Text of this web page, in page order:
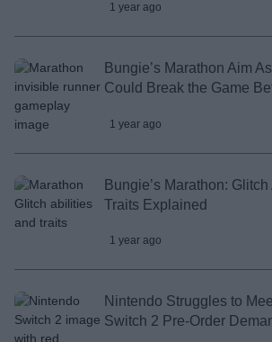
1 year ago
Bungie’s Marathon Aim
Could Break the Game
1 year ago
Bungie’s Marathon:
Traits Explained
1 year ago
Nintendo Struggles to
Switch 2 Pre-Order